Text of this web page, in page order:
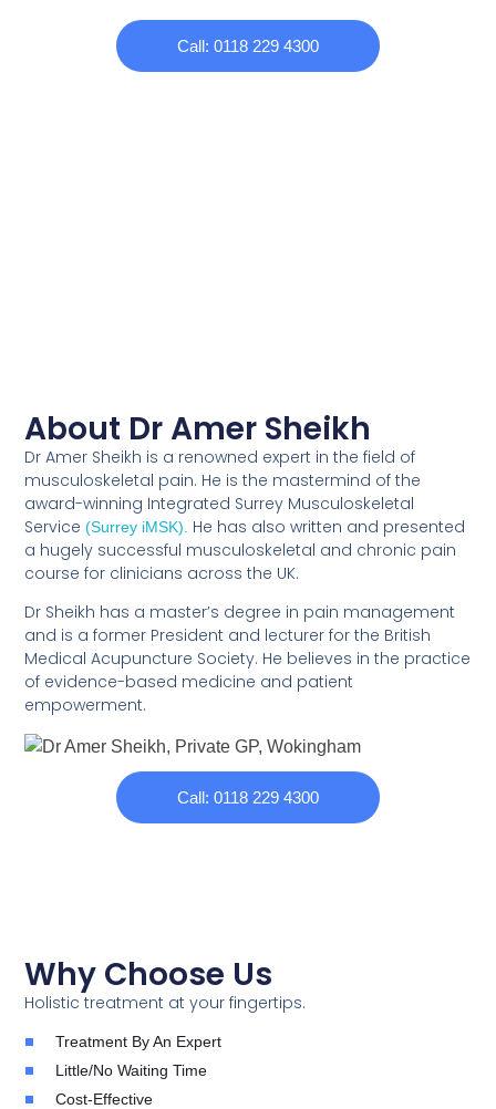
Call: 0118 229 4300
About Dr Amer Sheikh
Dr Amer Sheikh is a renowned expert in the field of
musculoskeletal pain. He is the mastermind of the
award-winning Integrated Surrey Musculoskeletal
Service(Surrey iMSK).
He has also written and presented
a hugely successful musculoskeletal and chronic pain
course for clinicians across the UK.
Dr Sheikh has a master’s degree in pain management
and is a former President and lecturer for the British
Medical Acupuncture Society. He believes in the practice
of evidence-based medicine and patient
empowerment.
Call: 0118 229 4300
Why Choose Us
Holistic treatment at your fingertips.
Treatment By An Expert
Little/No Waiting Time
Cost-Effective